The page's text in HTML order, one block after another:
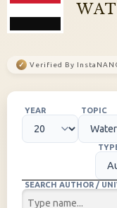
✓ Verified By
YEAR TOPIC
SEARCH AUTHOR /